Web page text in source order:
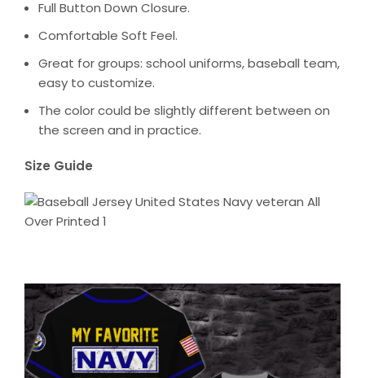
Full Button Down Closure.
Comfortable Soft Feel.
Great for groups: school uniforms, baseball team,
easy to customize.
The color could be slightly different between on
the screen and in practice.
Size Guide